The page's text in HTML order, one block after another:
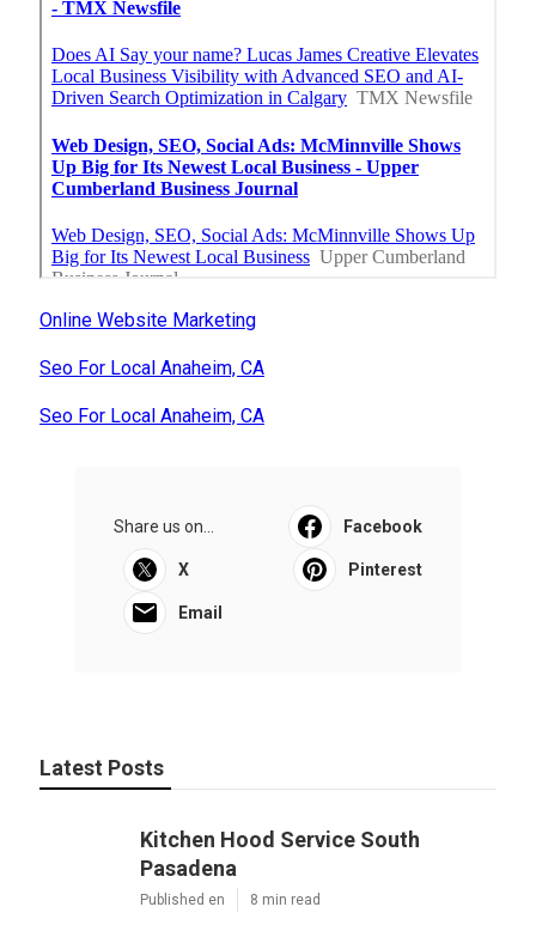
Online Website Marketing
Seo For Local Anaheim, CA
Seo For Local Anaheim, CA
Share us on... Facebook
X Pinterest
Email
Latest Posts
Kitchen Hood Service South
Pasadena
Published en 8 min read